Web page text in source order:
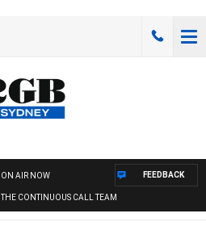
ON AIR NOW
THE CONTINUOUS CALL TEAM
FEEDBACK